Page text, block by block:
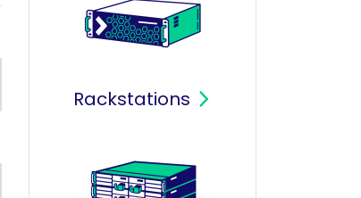
Rackstations